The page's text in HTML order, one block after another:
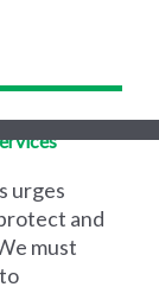
urges
and
must